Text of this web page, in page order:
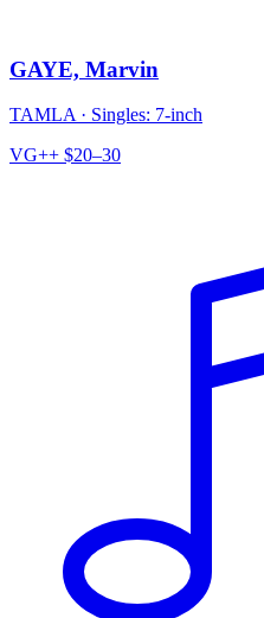
GAYE, Marvin
TAMLA · Singles: 7-inch
VG++ $20–30